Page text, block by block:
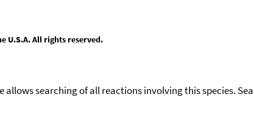
U.S.A. All rights reserved.
allows searching of all reactions involving this species.